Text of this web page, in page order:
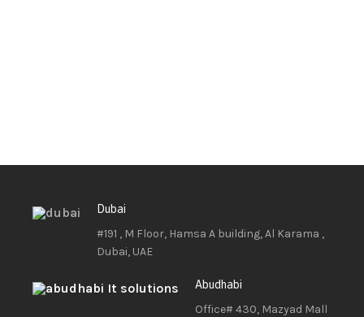
Dubai
#191 , M Floor, Hamsa A building, Al Karama ,
Dubai, UAE
Abudhabi
Office# 430, Mazyad Mall